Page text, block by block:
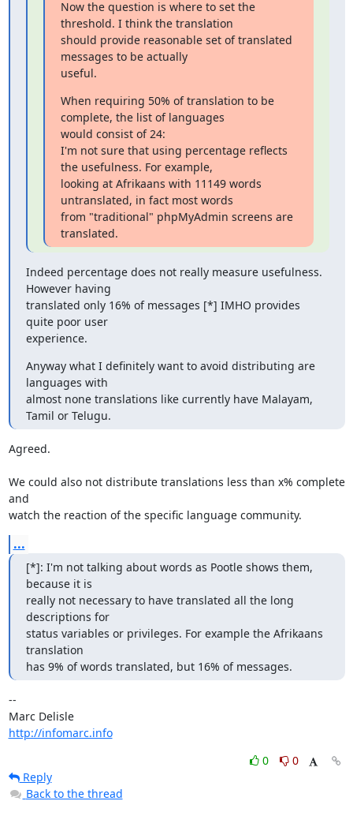
Now the question is where to set the
threshold. I think the translation
should provide reasonable set of translated
messages to be actually
useful.
When requiring 50% of translation to be
complete, the list of languages
would consist of 24:
I'm not sure that using percentage reflects
the usefulness. For example,
looking at Afrikaans with 11149 words
untranslated, in fact most words
from "traditional" phpMyAdmin screens are
translated.
Indeed percentage does not really measure usefulness.
However having
translated only 16% of messages [*] IMHO provides
quite poor user
experience.
Anyway what I definitely want to avoid distributing are
languages with
almost none translations like currently have Malayam,
Tamil or Telugu.
Agreed.
We could also not distribute translations less than x% complete
and
watch the reaction of the specific language community.
...
[*]: I'm not talking about words as Pootle shows them,
because it is
really not necessary to have translated all the long
descriptions for
status variables or privileges. For example the Afrikaans
translation
has 9% of words translated, but 16% of messages.
--
Marc Delisle
http://infomarc.info
0
0
Reply
Back to the thread